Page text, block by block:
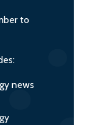
to
news